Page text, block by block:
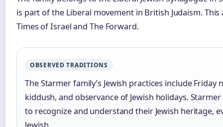
is part of the Liberal movement in British Judaism.
Times of Israel and The Forward.
OBSERVED TRADITIONS
The Starmer family’s Jewish practices include
kiddush, and observance of Jewish holidays.
to recognize and understand their Jewish heritage,